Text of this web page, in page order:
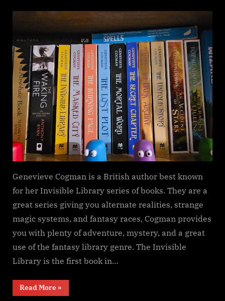
Library,
Genevieve
Cogman
Genevieve Cogman is a British author best known
for her Invisible Library series of books. They are a
great series giving you alternate realities, strange
magic systems, and fantasy races, Cogman provides
you with plenty of adventure, mystery, and a great
use of the fantasy library genre. The Invisible
Library is the first book in…
Read More“The
»